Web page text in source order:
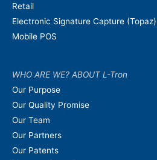
Retail
Electronic Signature Capture (Topaz)
Mobile POS
WHO ARE WE? ABOUT L-Tron
Our Purpose
Our Quality Promise
Our Team
Our Partners
Our Patents